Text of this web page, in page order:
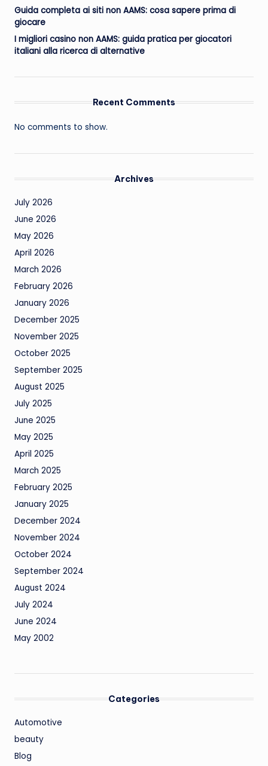
Guida completa ai siti non AAMS: cosa sapere prima di
giocare
I migliori casino non AAMS: guida pratica per giocatori
italiani alla ricerca di alternative
Recent Comments
No comments to show.
Archives
July 2026
June 2026
May 2026
April 2026
March 2026
February 2026
January 2026
December 2025
November 2025
October 2025
September 2025
August 2025
July 2025
June 2025
May 2025
April 2025
March 2025
February 2025
January 2025
December 2024
November 2024
October 2024
September 2024
August 2024
July 2024
June 2024
May 2002
Categories
Automotive
beauty
Blog